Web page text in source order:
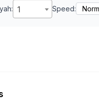
1 Speed: